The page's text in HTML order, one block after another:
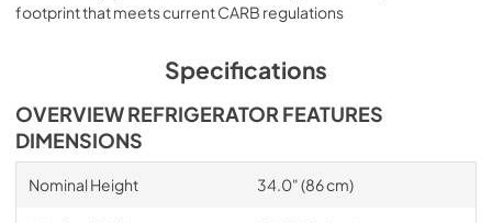
footprint that meets current CARB regulations
Specifications
OVERVIEW REFRIGERATOR FEATURES
DIMENSIONS
Nominal Height 34.0" (86 cm)